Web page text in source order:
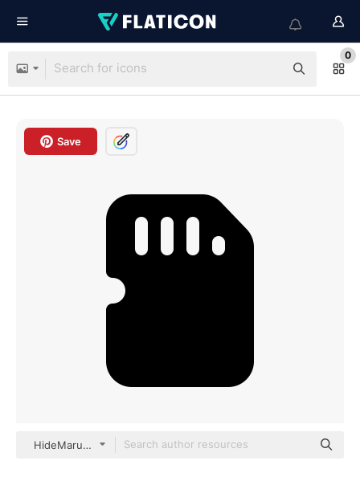
0
Save
HideMaru black fill